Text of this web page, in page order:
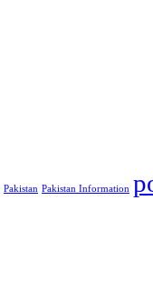
Pakistan Pakistan Information